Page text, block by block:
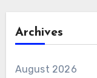
Archives
August 2026